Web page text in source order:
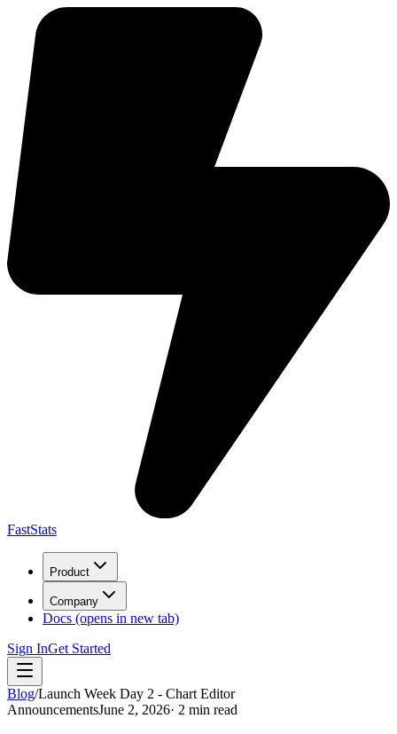
FastStats
Product
Company
Docs (opens in new tab)
Sign InGet Started
Blog/Launch Week Day 2 - Chart Editor
AnnouncementsJune 2, 2026· 2 min read